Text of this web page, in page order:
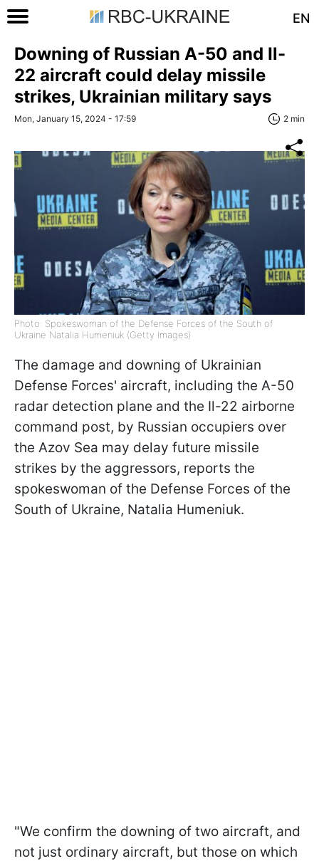
EN
Downing of Russian A-50 and Il-
22 aircraft could delay missile
strikes, Ukrainian military says
Mon, January 15, 2024 - 17:59 2 min
Photo: Spokeswoman of the Defense Forces of the South of
Ukraine Natalia Humeniuk (Getty Images)
The damage and downing of Ukrainian
Defense Forces' aircraft, including the A-50
radar detection plane and the Il-22 airborne
command post, by Russian occupiers over
the Azov Sea may delay future missile
strikes by the aggressors, reports the
spokeswoman of the Defense Forces of the
South of Ukraine, Natalia Humeniuk.
"We confirm the downing of two aircraft, and
not just ordinary aircraft, but those on which